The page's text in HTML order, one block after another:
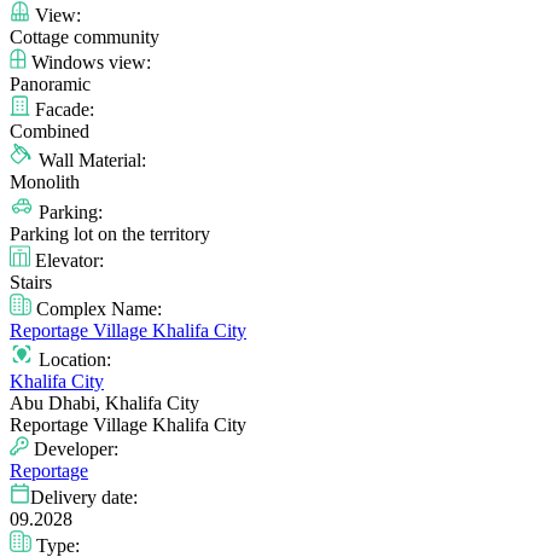
View:
Cottage community
Windows view:
Panoramic
Facade:
Combined
Wall Material:
Monolith
Parking:
Parking lot on the territory
Elevator:
Stairs
Complex Name:
Reportage Village Khalifa City
Location:
Khalifa City
Abu Dhabi, Khalifa City
Reportage Village Khalifa City
Developer:
Reportage
Delivery date:
09.2028
Type: